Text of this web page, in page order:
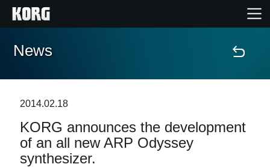
Home
Features
Events
News
2014.02.18
KORG announces the development
of an all new ARP Odyssey
synthesizer.